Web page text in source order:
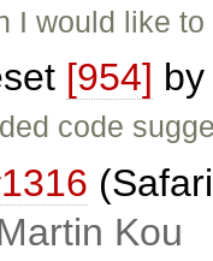
I would like
[954]
code
Kou